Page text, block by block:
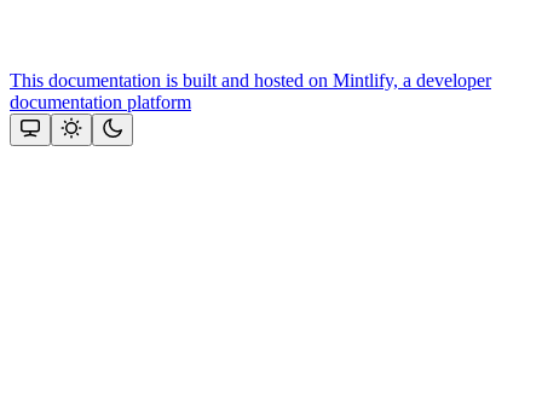
This documentation is built and hosted on Mintlify, a developer
documentation platform